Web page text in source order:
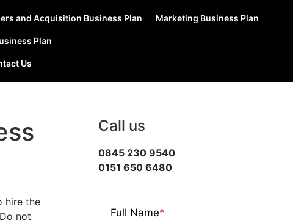
and Acquisition Business Plan Marketing Business Plan
Plan
Us
hire the
not
Call us
0845 230 9540
0151 650 6480
Full Name*